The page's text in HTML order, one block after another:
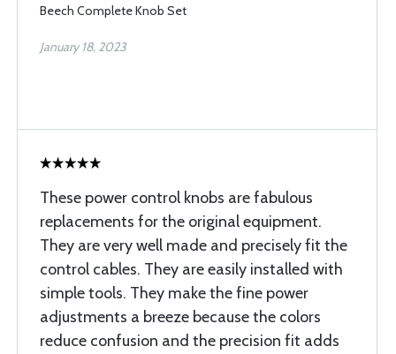
Beech Complete Knob Set
January 18, 2023
These power control knobs are fabulous
replacements for the original equipment.
They are very well made and precisely fit the
control cables. They are easily installed with
simple tools. They make the fine power
adjustments a breeze because the colors
reduce confusion and the precision fit adds